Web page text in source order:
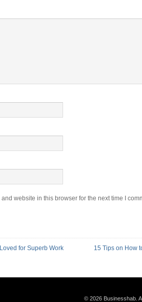
website in this browser for the next time I
for Superb Work
15 Tips on How
© 2026 Businesshab.